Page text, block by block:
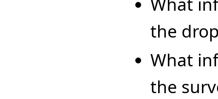
the
What
the